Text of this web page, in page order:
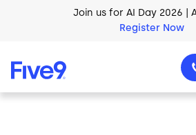
Skip to main contentAI Blueprint for Contact
Download Now